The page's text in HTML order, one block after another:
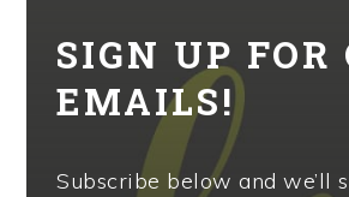
SIGN UP FOR
EMAILS!
Subscribe below and we’ll